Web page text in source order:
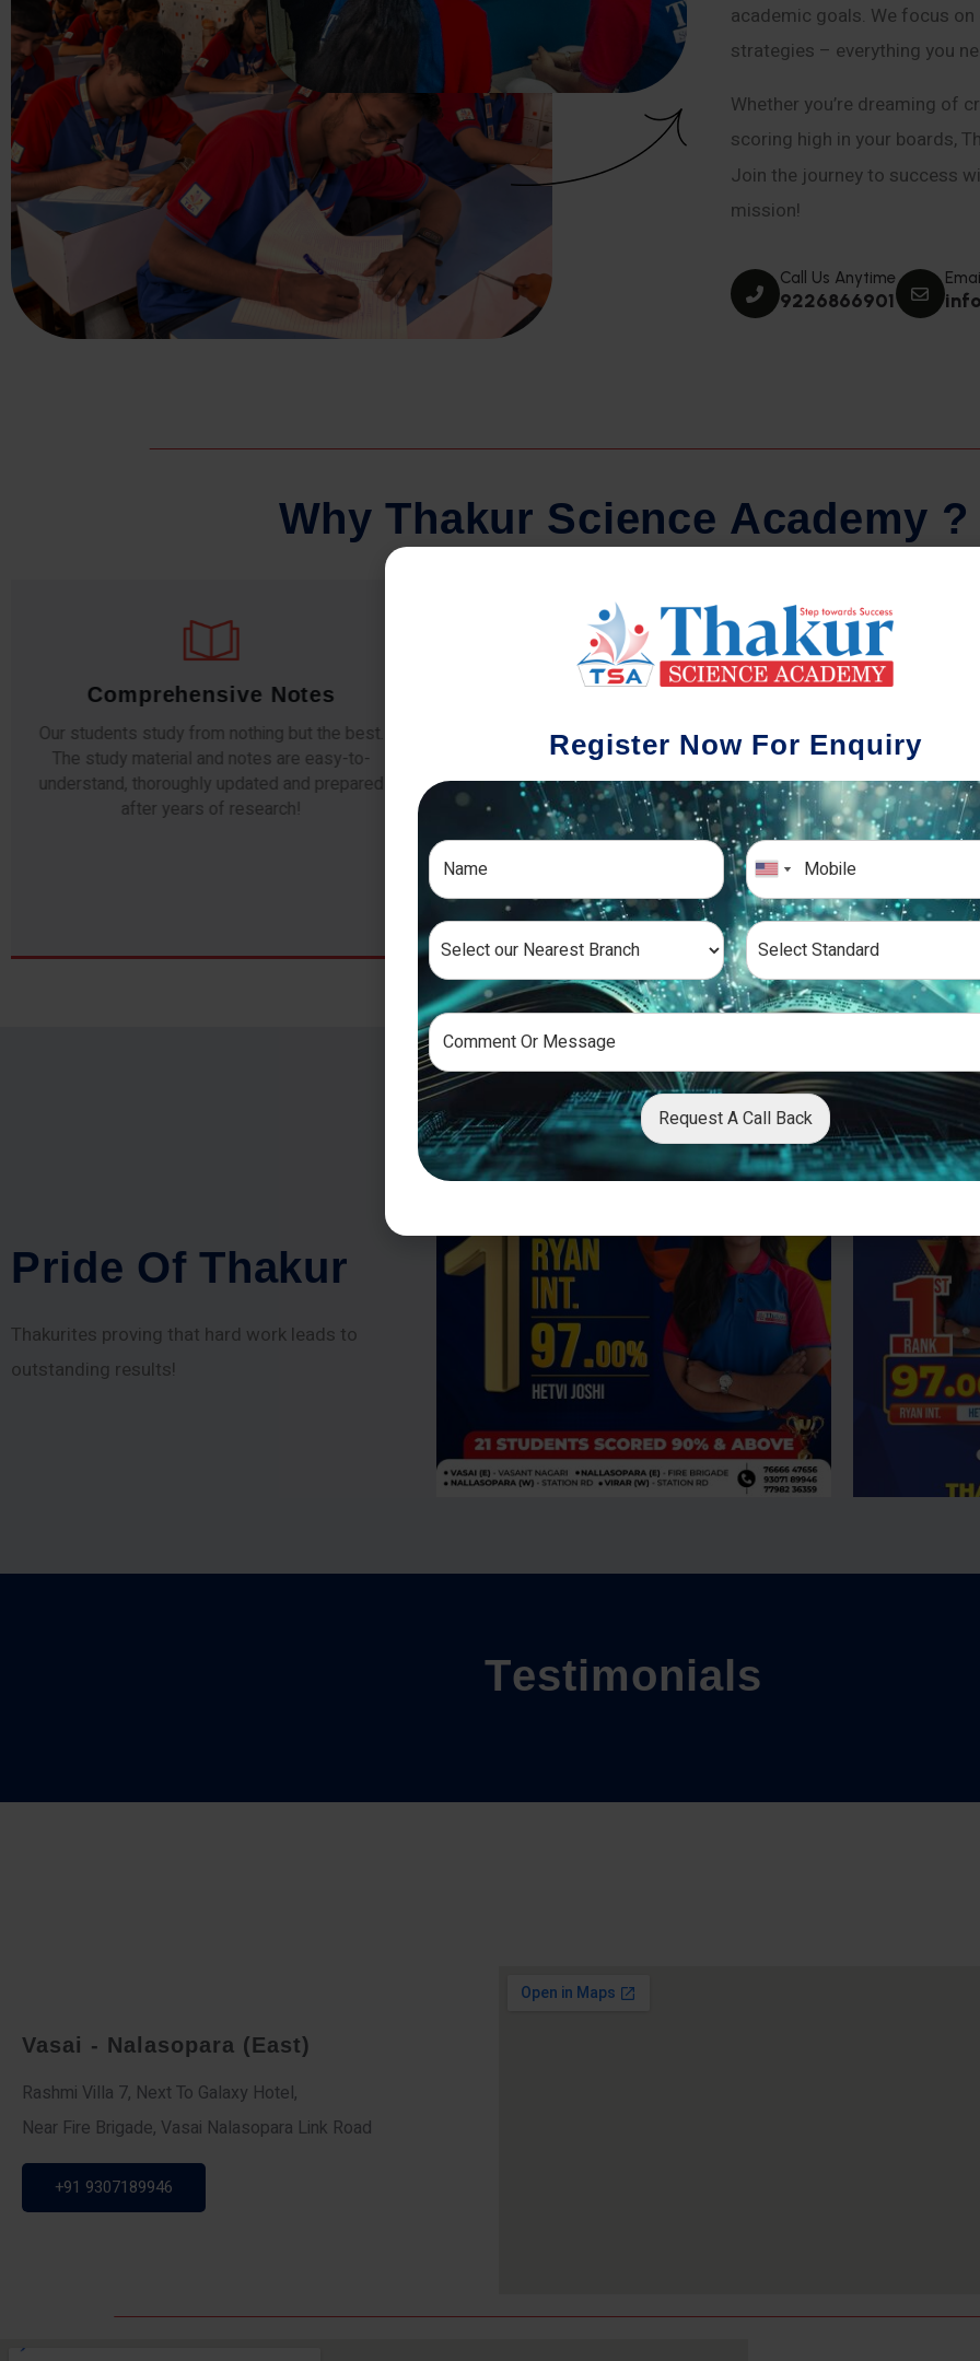
academic goals. We focus
strategies – everything you
Whether you’re dreaming of
scoring high in your boards,
Join the journey to success
mission!
Call Us Anytime
9226866901
Why Thakur Science Academy ?
Comprehensive Notes
Our students study from nothing but the best.
The study material and notes are easy-to-
understand, thoroughly updated and prepared
after years of research!
Regular Tests And Doubt
Solving
The importance of periodic assessments, both
topic-wise and subject-wise is crucial to crack
any exam successfully. We also conduct mock
simulative exams closer to the big day!
We
different
completion
the school
Prid e Of T hakur
Thakurites proving that hard work leads to
outstanding results!
Testimonials
Vasai - Nalasopara (East)
Rashmi Villa 7, Next To Galaxy Hotel,
Near Fire Brigade, Vasai Nalasopara Link Road
+91 9307189946
Register Now For Enquiry
Request A Call Back